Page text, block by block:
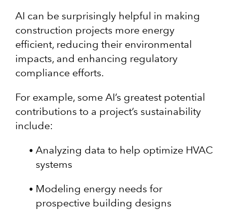
AI can be surprisingly helpful in making
construction projects more energy
efficient, reducing their environmental
impacts, and enhancing regulatory
compliance efforts.
For example, some AI’s greatest potential
contributions to a project’s sustainability
include:
Analyzing data to help optimize HVAC
systems
Modeling energy needs for
prospective building designs